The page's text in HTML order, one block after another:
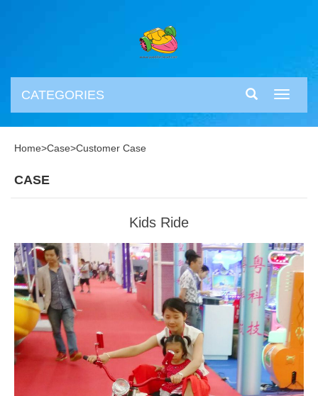
Toggle
CATEGORIES
Home>Case>Customer Case
CASE
Kids Ride